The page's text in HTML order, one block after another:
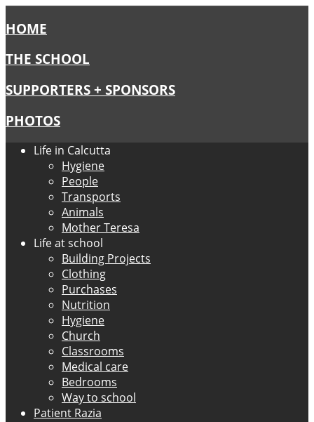
HOME
THE SCHOOL
SUPPORTERS + SPONSORS
PHOTOS
Life in Calcutta
Hygiene
People
Transports
Animals
Mother Teresa
Life at school
Building Projects
Clothing
Purchases
Nutrition
Hygiene
Church
Classrooms
Medical care
Bedrooms
Way to school
Patient Razia